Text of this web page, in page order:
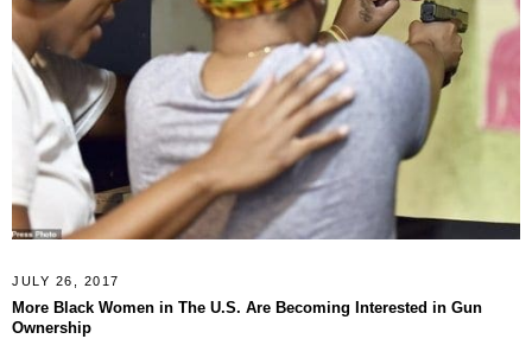
JULY 26, 2017
More Black Women in The U.S. Are Becoming Interested in Gun
Ownership